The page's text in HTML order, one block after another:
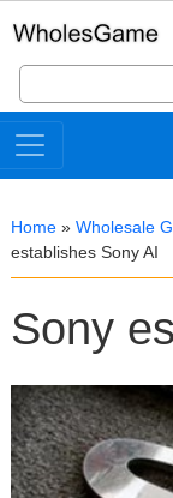
Search
for:
Home » Wholesale
establishes Sony AI
Sony